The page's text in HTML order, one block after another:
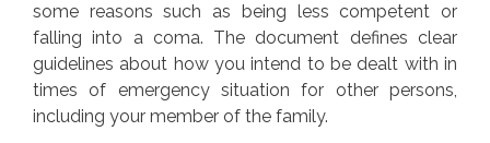
some reasons such as being less competent or
falling into a coma. The document defines clear
guidelines about how you intend to be dealt with in
times of emergency situation for other persons,
including your member of the family.